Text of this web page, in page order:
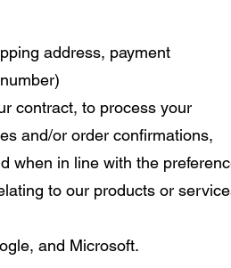
address, payment
contract, to process your
and/or order confirmations,
when in line with the
to our products or
and Microsoft.